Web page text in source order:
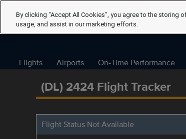
Flights Airports On-Time Performance
(DL) 2424 Flight Tracker
Flight Status Not Available
By clicking “Accept All Cookies”, you agree to the storing
usage, and assist in our marketing efforts.